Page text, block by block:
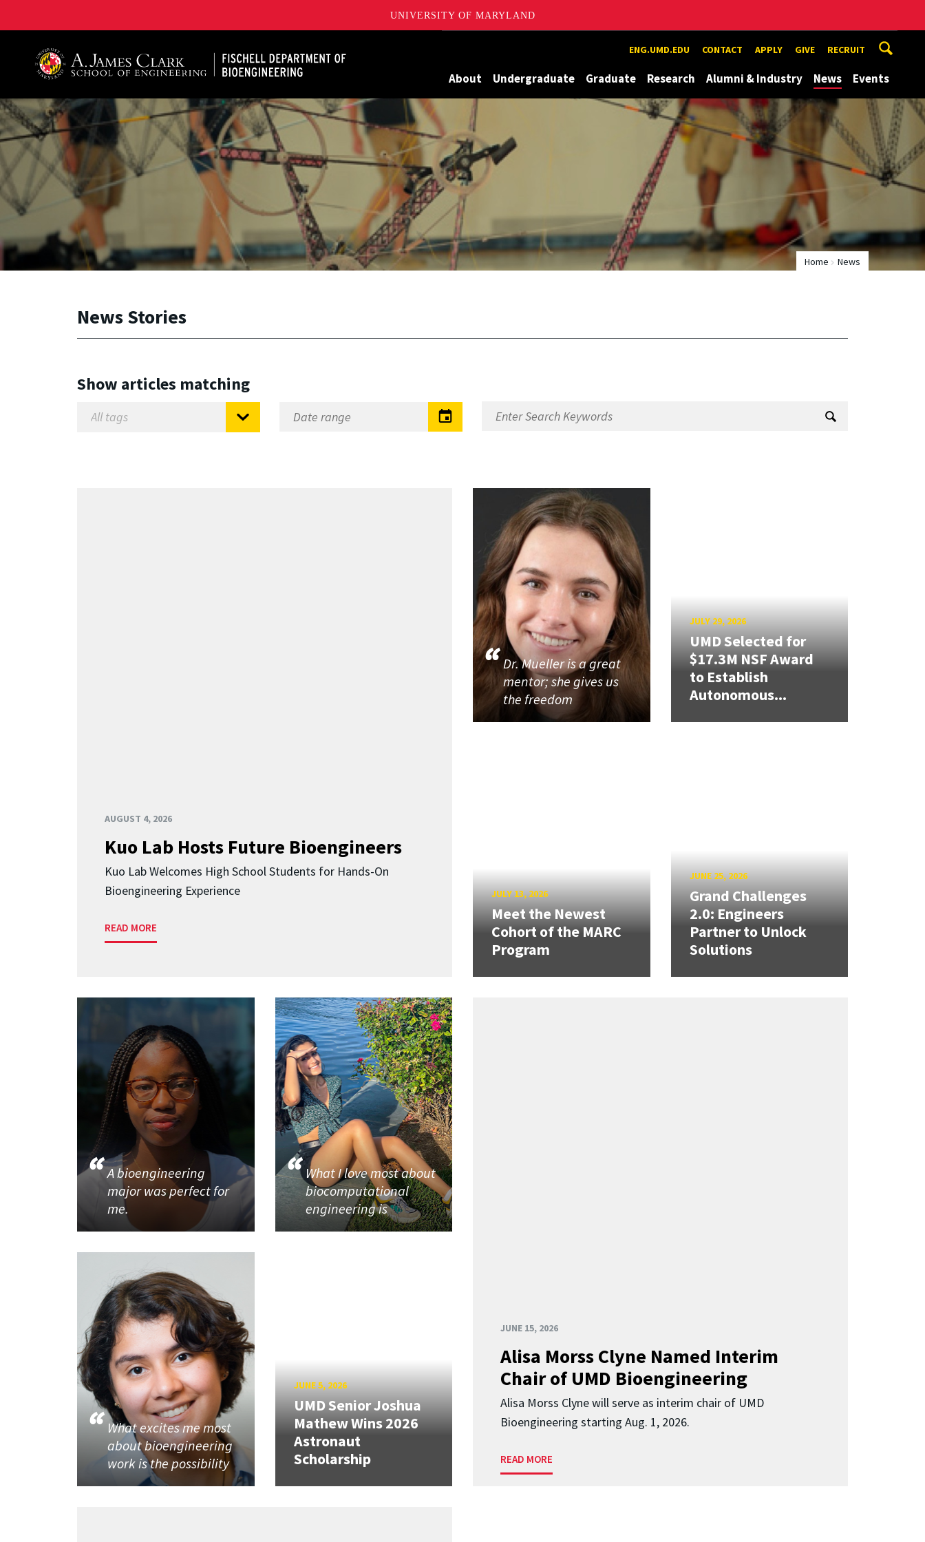
UNIVERSITY OF MARYLAND
ENG.UMD.EDU CONTACT APPLY GIVE RECRUIT
About Undergraduate Graduate Research Alumni & Industry News Events
Home News
News Stories
Show articles matching
AUGUST 4, 2026
Kuo Lab Hosts Future Bioengineers
Kuo Lab Welcomes High School Students for Hands-On
Bioengineering Experience
READ MORE
Dr. Mueller is a great
mentor; she gives us
the freedom
JULY 29, 2026
UMD Selected for
$17.3M NSF Award
to Establish
Autonomous...
JULY 13, 2026
Meet the Newest
Cohort of the MARC
Program
JUNE 25, 2026
Grand Challenges
2.0: Engineers
Partner to Unlock
Solutions
JUNE 15, 2026
Alisa Morss Clyne Named Interim
Chair of UMD Bioengineering
Alisa Morss Clyne will serve as interim chair of UMD
Bioengineering starting Aug. 1, 2026.
READ MORE
A bioengineering
major was perfect for
me.
What I love most about
biocomputational
engineering is
What excites me most
about bioengineering
work is the possibility
JUNE 5, 2026
UMD Senior Joshua
Mathew Wins 2026
Astronaut
Scholarship